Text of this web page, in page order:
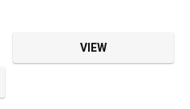
VIEW